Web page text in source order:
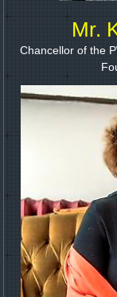
Mr.
Chancellor of the